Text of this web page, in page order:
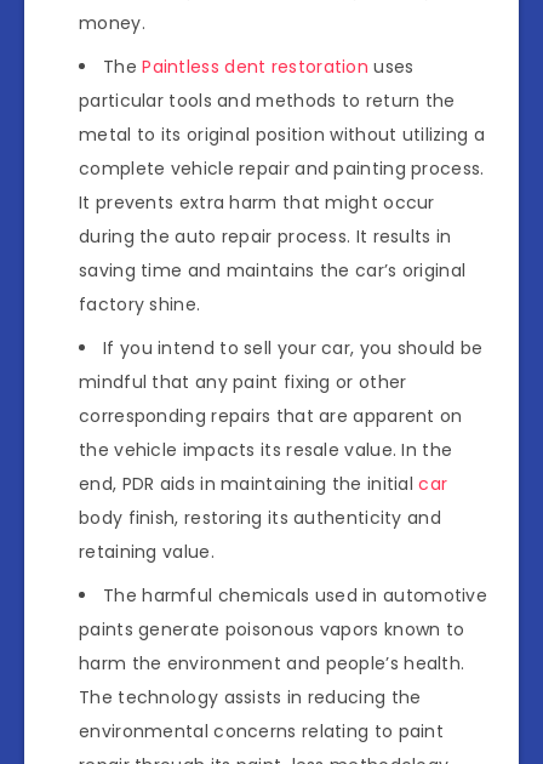
money.
ThePaintless dent restoration uses
particular tools and methods to return the
metal to its original position without utilizing a
complete vehicle repair and painting process.
It prevents extra harm that might occur
during the auto repair process. It results in
saving time and maintains the car’s original
factory shine.
If you intend to sell your car, you should be
mindful that any paint fixing or other
corresponding repairs that are apparent on
the vehicle impacts its resale value. In the
end, PDR aids in maintaining the initialcar
body finish, restoring its authenticity and
retaining value.
The harmful chemicals used in automotive
paints generate poisonous vapors known to
harm the environment and people’s health.
The technology assists in reducing the
environmental concerns relating to paint